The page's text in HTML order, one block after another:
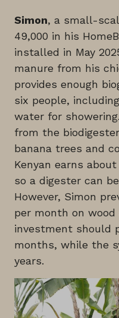
Simon, a small-
49,000 in his
installed in May
manure from his
provides enough
six people,
water for
from the
banana trees and
Kenyan earns
so a digester can
However, Simon
per month on wood
investment should
months, while the
years.